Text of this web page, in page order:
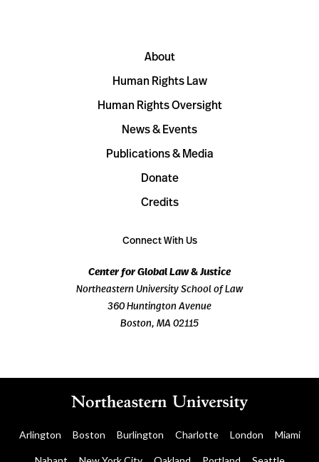
About
Human Rights Law
Human Rights Oversight
News & Events
Publications & Media
Donate
Credits
Connect With Us
Center for Global Law & Justice
Northeastern University School of Law
360 Huntington Avenue
Boston, MA 02115
Arlington Boston Burlington Charlotte London Miami